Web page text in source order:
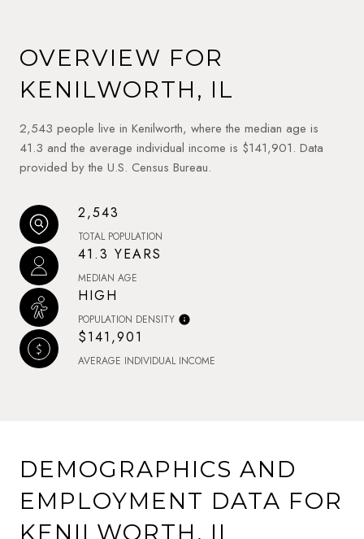
OVERVIEW FOR
KENILWORTH, IL
2,543 people live in Kenilworth, where the median age is
41.3 and the average individual income is $141,901. Data
provided by the U.S. Census Bureau.
2,543
TOTAL POPULATION
41.3 YEARS
MEDIAN AGE
HIGH
POPULATION DENSITY
$141,901
AVERAGE INDIVIDUAL INCOME
DEMOGRAPHICS AND
EMPLOYMENT DATA FOR
KENILWORTH, IL